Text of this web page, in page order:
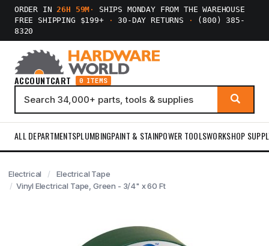
ORDER IN26H 59M ·
SHIPS MONDAY FROM THE WAREHOUSE
FREE SHIPPING $199+
· 30-DAY RETURNS ·
(800) 385-
8320
ACCOUNTCART 0 ITEMS
ALL DEPARTMENTSPLUMBINGPAINT & STAINPOWER TOOLSWORKSHOP
Electrical
Electrical Tape
Vinyl Electrical Tape, Green - 3/4" x 60 Ft